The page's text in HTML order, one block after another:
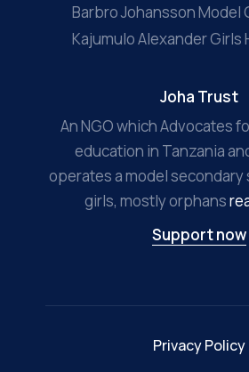
Barbro Johansson Model
Kajumulo Alexander Girls
Joha Trust
An NGO which Advocates
education in Tanzania
operates a model
girls, mostly orphans
Support now
Privacy Policy